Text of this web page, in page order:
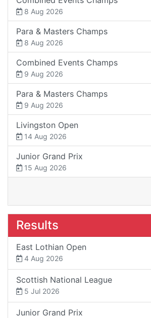
8 Aug 2026
Para & Masters Champs
8 Aug 2026
Combined Events Champs
9 Aug 2026
Para & Masters Champs
9 Aug 2026
Livingston Open
14 Aug 2026
Junior Grand Prix
15 Aug 2026
Results
East Lothian Open
4 Aug 2026
Scottish National League
5 Jul 2026
Junior Grand Prix